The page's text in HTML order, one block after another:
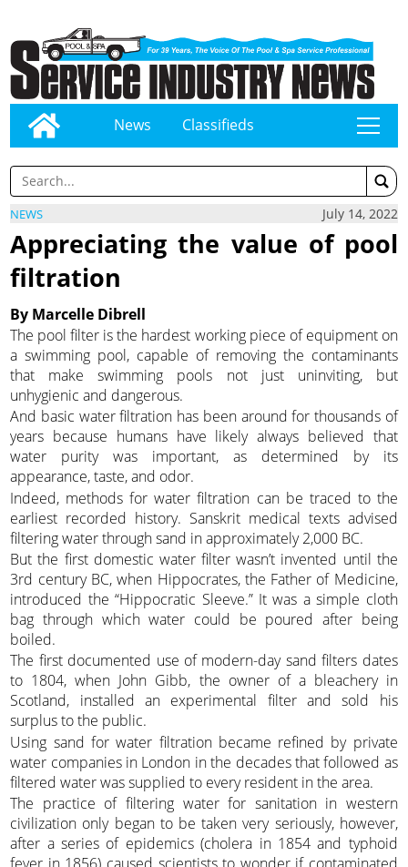
News Classifieds tap
NEWS July 14, 2022
Appreciating the value of pool
filtration
By Marcelle Dibrell
The pool filter is the hardest working piece of equipment on
a swimming pool, capable of removing the contaminants
that make swimming pools not just uninviting, but
unhygienic and dangerous.
And basic water filtration has been around for thousands of
years because humans have likely always believed that
water purity was important, as determined by its
appearance, taste, and odor.
Indeed, methods for water filtration can be traced to the
earliest recorded history. Sanskrit medical texts advised
filtering water through sand in approximately 2,000 BC.
But the first domestic water filter wasn’t invented until the
3rd century BC, when Hippocrates, the Father of Medicine,
introduced the “Hippocratic Sleeve.” It was a simple cloth
bag through which water could be poured after being
boiled.
The first documented use of modern-day sand filters dates
to 1804, when John Gibb, the owner of a bleachery in
Scotland, installed an experimental filter and sold his
surplus to the public.
Using sand for water filtration became refined by private
water companies in London in the decades that followed as
filtered water was supplied to every resident in the area.
The practice of filtering water for sanitation in western
civilization only began to be taken very seriously, however,
after a series of epidemics (cholera in 1854 and typhoid